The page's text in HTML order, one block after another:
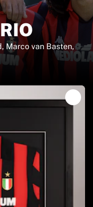
Marco van Basten,